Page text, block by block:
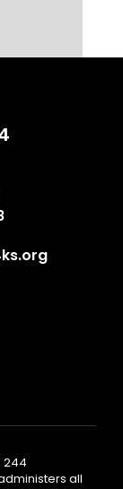
244
all